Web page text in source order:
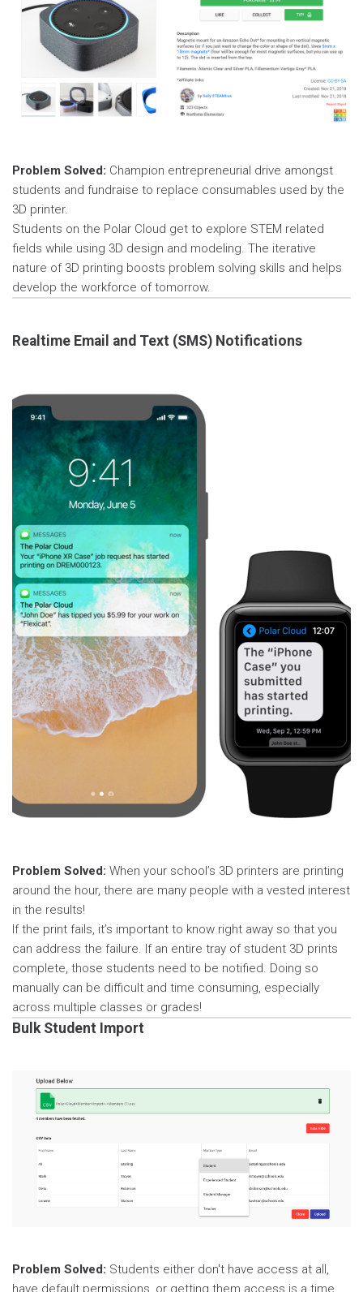
Problem Solved: Champion entrepreneurial drive amongst
students and fundraise to replace consumables used by the
3D printer.
Students on the Polar Cloud get to explore STEM related
fields while using 3D design and modeling. The iterative
nature of 3D printing boosts problem solving skills and helps
develop the workforce of tomorrow.
Realtime Email and Text (SMS) Notifications
Problem Solved: When your school’s 3D printers are printing
around the hour, there are many people with a vested interest
in the results!
If the print fails, it’s important to know right away so that you
can address the failure. If an entire tray of student 3D prints
complete, those students need to be notified. Doing so
manually can be difficult and time consuming, especially
across multiple classes or grades!
Bulk Student Import
Problem Solved: Students either don't have access at all,
have default permissions, or getting them access is a time